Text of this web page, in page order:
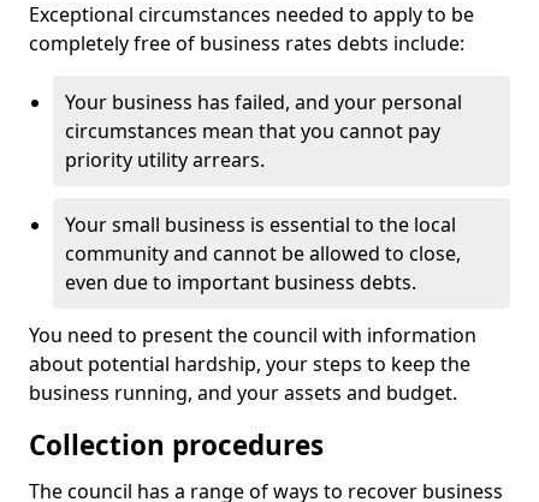
Exceptional circumstances needed to apply to be
completely free of business rates debts include:
Your business has failed, and your personal
circumstances mean that you cannot pay
priority utility arrears.
Your small business is essential to the local
community and cannot be allowed to close,
even due to important business debts.
You need to present the council with information
about potential hardship, your steps to keep the
business running, and your assets and budget.
Collection procedures
The council has a range of ways to recover business